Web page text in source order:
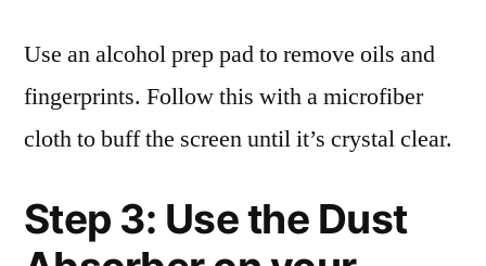
Use an alcohol prep pad to remove oils and
fingerprints. Follow this with a microfiber
cloth to buff the screen until it’s crystal clear.
Step 3: Use the Dust